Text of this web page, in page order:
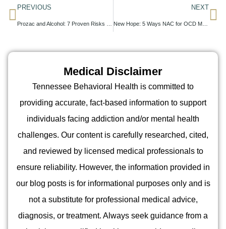
PREVIOUS NEXT
New Hope: 5 Ways NAC for OCD May Boost Recovery
Medical Disclaimer
Tennessee Behavioral Health is committed to
providing accurate, fact-based information to support
individuals facing addiction and/or mental health
challenges. Our content is carefully researched, cited,
and reviewed by licensed medical professionals to
ensure reliability. However, the information provided in
our blog posts is for informational purposes only and is
not a substitute for professional medical advice,
diagnosis, or treatment. Always seek guidance from a